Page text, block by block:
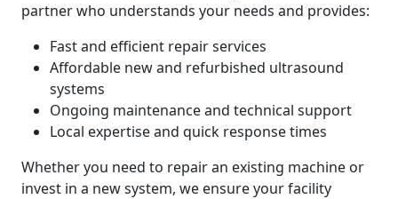
partner who understands your needs and provides:
Fast and efficient repair services
Affordable new and refurbished ultrasound
systems
Ongoing maintenance and technical support
Local expertise and quick response times
Whether you need to repair an existing machine or
invest in a new system, we ensure your facility